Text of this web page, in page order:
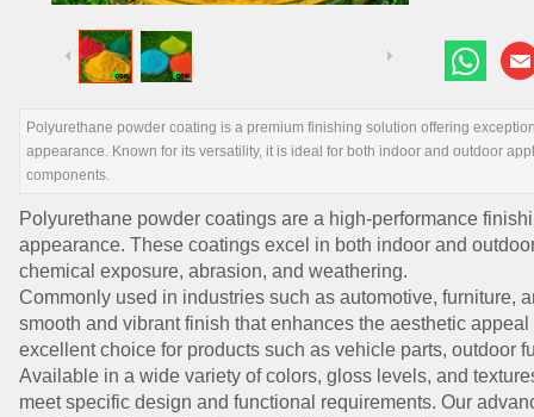
Polyurethane powder coating is a premium finishing solution offering
appearance. Known for its versatility, it is ideal for both indoor and outdoor
components.
Polyurethane powder coatings are a high-performance
appearance. These coatings excel in both indoor and
chemical exposure, abrasion, and weathering.
Commonly used in industries such as automotive, furniture,
smooth and vibrant finish that enhances the aesthetic
excellent choice for products such as vehicle parts, outdoor
Available in a wide variety of colors, gloss levels, and
meet specific design and functional requirements. Our